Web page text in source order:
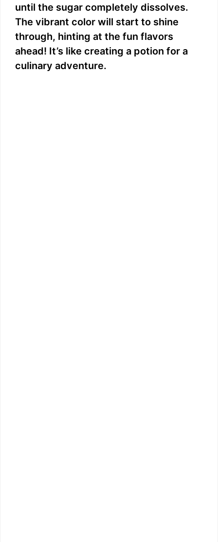
until the sugar completely dissolves.
The vibrant color will start to shine
through, hinting at the fun flavors
ahead! It’s like creating a potion for a
culinary adventure.